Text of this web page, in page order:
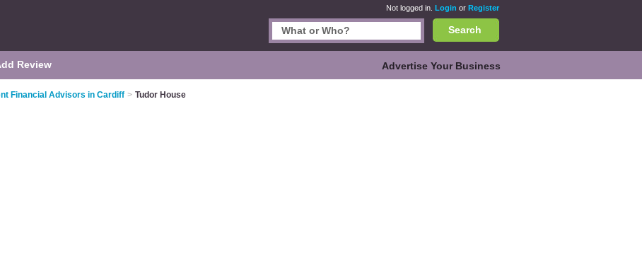
Not logged in. Login or Register
Search
Review Advertise Your Business
Financial Advisors in Cardiff > Tudor House